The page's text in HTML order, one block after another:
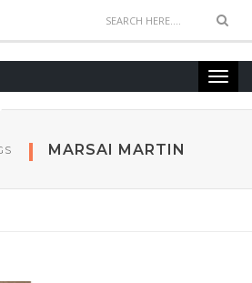
MARSAI MARTIN